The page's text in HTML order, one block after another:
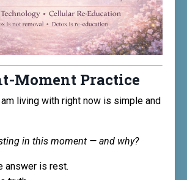
Moment Practice
living with right now is simple and
in this moment — and why?
answer is rest.